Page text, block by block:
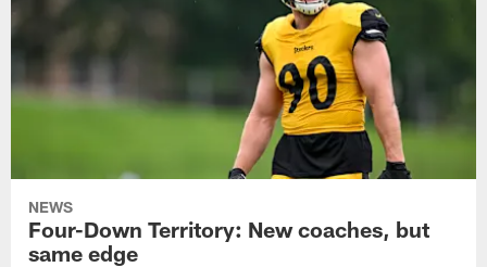
NEWS
Four-Down Territory: New coaches, but
same edge